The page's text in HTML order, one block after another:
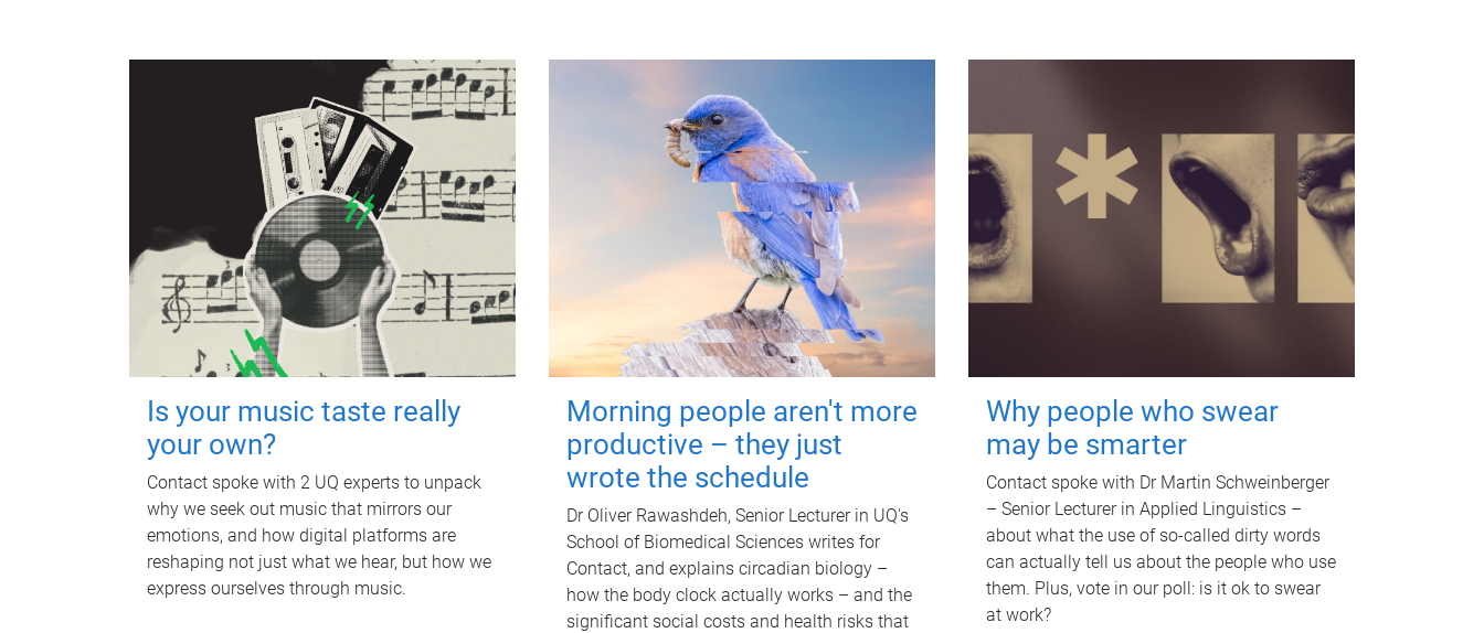
Is your music taste really
your own?
Contact spoke with 2 UQ experts to unpack
why we seek out music that mirrors our
emotions, and how digital platforms are
reshaping not just what we hear, but how we
express ourselves through music.
Morning people aren't more
productive – they just
wrote the schedule
Dr Oliver Rawashdeh, Senior Lecturer in UQ's
School of Biomedical Sciences writes for
Contact, and explains circadian biology –
how the body clock actually works – and the
significant social costs and health risks that
Why people who swear
may be smarter
Contact spoke with Dr Martin Schweinberger
– Senior Lecturer in Applied Linguistics –
about what the use of so-called dirty words
can actually tell us about the people who use
them. Plus, vote in our poll: is it ok to swear
at work?